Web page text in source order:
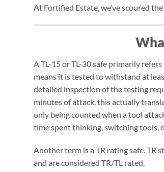
At Fortified Estate, we’ve scoured
A TL-15 or TL-30 safe primarily
means it is tested to withstand at
detailed inspection of the testing
minutes of attack, this actually
only being counted when a tool
time spent thinking, switching tools,
Another term is a TR rating safe. TR
and are considered TR/TL rated.